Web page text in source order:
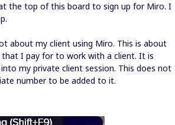
the top of this board to sign up for Miro. I
about my client using Miro. This is about
I pay for to work with a client. It is
my private client session. This does not
number to be added to it.